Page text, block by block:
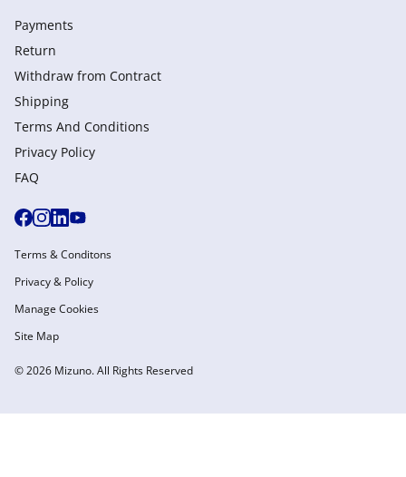
Payments
Return
Withdraw from Сontract
Shipping
Terms And Conditions
Privacy Policy
FAQ
© 2026 Mizuno. All Rights Reserved
Terms & Conditons
Privacy & Policy
Manage Cookies
Site Map